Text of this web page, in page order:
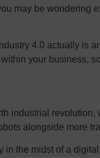
may be wondering
4.0 actually is
your business,
industrial
alongside more
in the midst of a